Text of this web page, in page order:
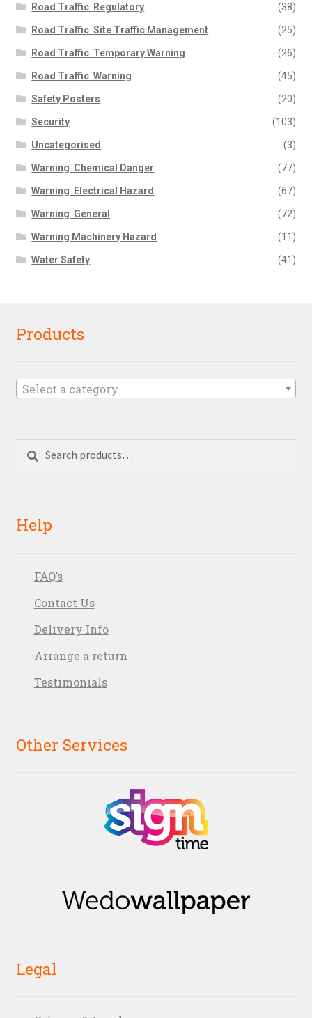
Road Traffic  Regulatory (38)
Road Traffic  Site Traffic Management (25)
Road Traffic  Temporary Warning (26)
Road Traffic  Warning (45)
Safety Posters (20)
Security (103)
Uncategorised (3)
Warning  Chemical Danger (77)
Warning  Electrical Hazard (67)
Warning  General (72)
Warning Machinery Hazard (11)
Water Safety (41)
Products
Select a category
Search
Search
Help
FAQ’s
Contact Us
Delivery Info
Arrange a return
Testimonials
Other Services
Legal